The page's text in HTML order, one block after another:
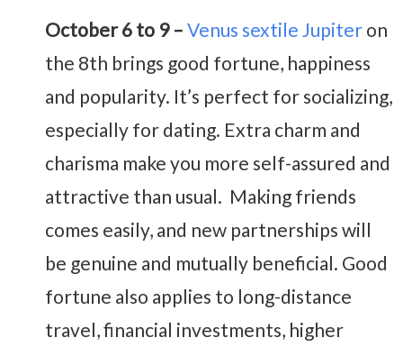
October 6 to 9 – Venus sextile Jupiter on
the 8th brings good fortune, happiness
and popularity. It’s perfect for socializing,
especially for dating. Extra charm and
charisma make you more self-assured and
attractive than usual. Making friends
comes easily, and new partnerships will
be genuine and mutually beneficial. Good
fortune also applies to long-distance
travel, financial investments, higher